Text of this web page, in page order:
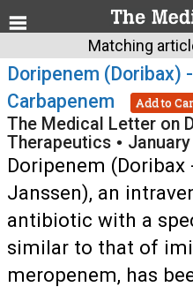
Matching
Doripenem (Doribax)
Carbapenem
Add to
The Medical Letter on
Therapeutics •
Doripenem
Janssen), an
antibiotic with a
similar to that of
meropenem, has